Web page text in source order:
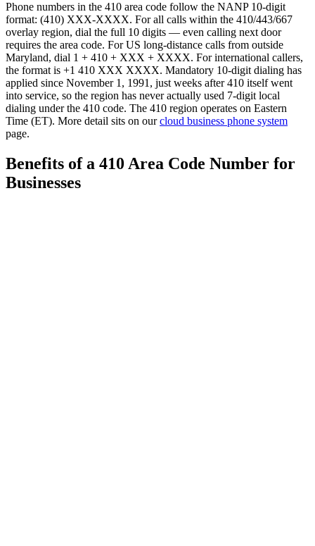
Phone numbers in the 410 area code follow the NANP 10-digit
format: (410) XXX-XXXX. For all calls within the 410/443/667
overlay region, dial the full 10 digits — even calling next door
requires the area code. For US long-distance calls from outside
Maryland, dial 1 + 410 + XXX + XXXX. For international callers,
the format is +1 410 XXX XXXX. Mandatory 10-digit dialing has
applied since November 1, 1991, just weeks after 410 itself went
into service, so the region has never actually used 7-digit local
dialing under the 410 code. The 410 region operates on Eastern
Time (ET). More detail sits on ourcloud business phone system
page.
Benefits of a 410 Area Code Number for
Businesses